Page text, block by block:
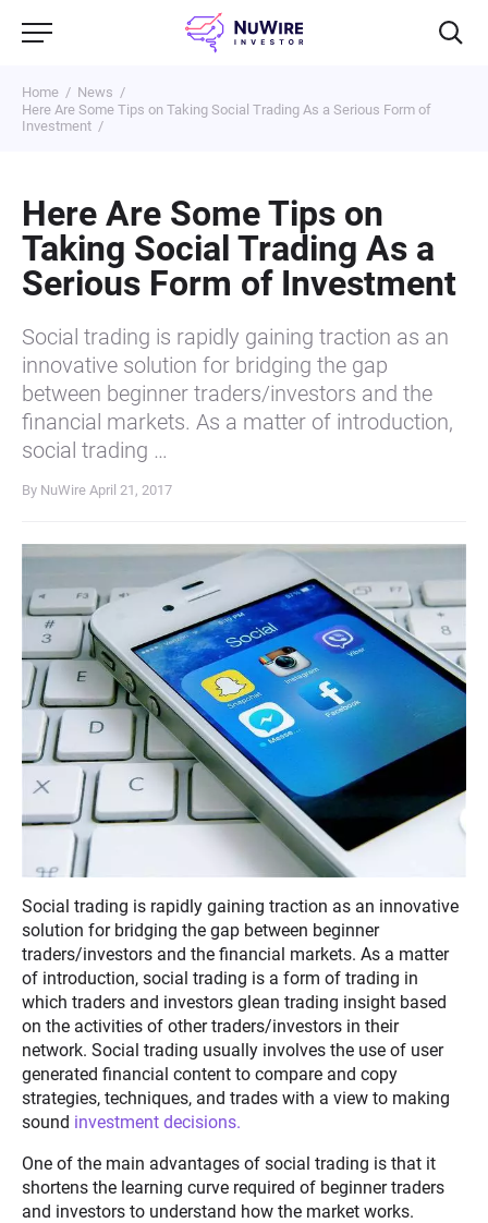
Home
News
Here Are Some Tips on Taking Social Trading As a Serious Form of
Investment
Here Are Some Tips on
Taking Social Trading As a
Serious Form of Investment
Social trading is rapidly gaining traction as an
innovative solution for bridging the gap
between beginner traders/investors and the
financial markets. As a matter of introduction,
social trading …
By NuWire April 21, 2017
Social trading is rapidly gaining traction as an innovative
solution for bridging the gap between beginner
traders/investors and the financial markets. As a matter
of introduction, social trading is a form of trading in
which traders and investors glean trading insight based
on the activities of other traders/investors in their
network. Social trading usually involves the use of user
generated financial content to compare and copy
strategies, techniques, and trades with a view to making
sound investment decisions.
One of the main advantages of social trading is that it
shortens the learning curve required of beginner traders
and investors to understand how the market works.